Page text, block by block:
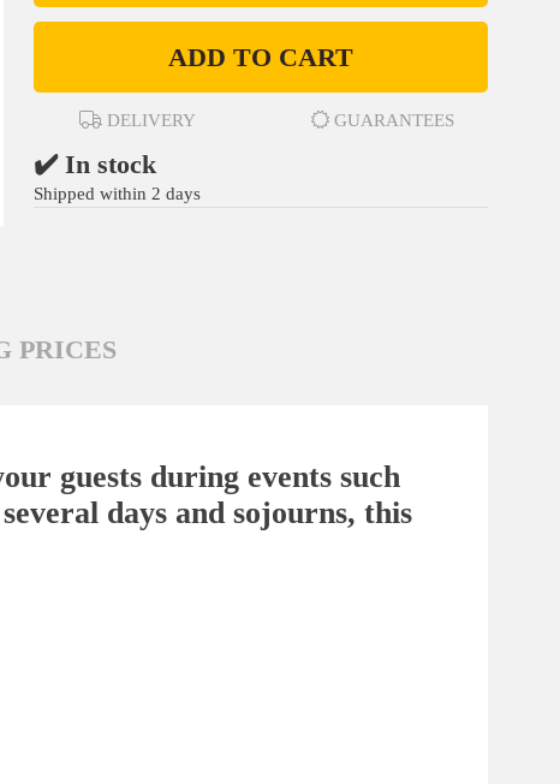
ADD TO CART
DELIVERY GUARANTEES
✔️ In stock
Shipped within 2 days
PRICES
guests during events such
days and sojourns, this